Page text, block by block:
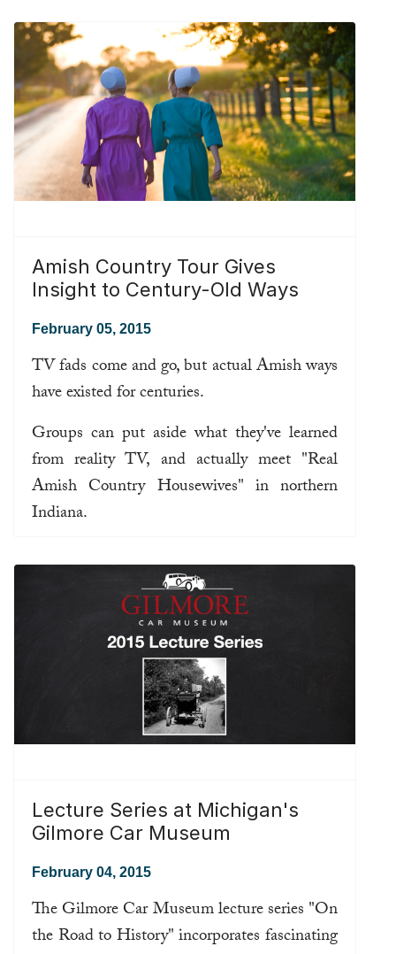
Amish Country Tour Gives
Insight to Century-Old Ways
February 05, 2015
TV fads come and go, but actual Amish ways
have existed for centuries.
Groups can put aside what they've learned
from reality TV, and actually meet "Real
Amish Country Housewives" in northern
Indiana.
Lecture Series at Michigan's
Gilmore Car Museum
February 04, 2015
The Gilmore Car Museum lecture series "On
the Road to History" incorporates fascinating